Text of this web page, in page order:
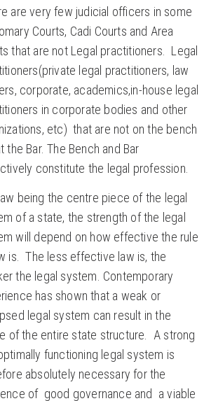
are very few judicial officers in some
Courts, Cadi Courts and Area
that are not Legal practitioners. Legal
legal practitioners, law
corporate, academics,in-house legal
in corporate bodies and other
etc) that are not on the bench
the Bar. The Bench and Bar
constitute the legal profession.
being the centre piece of the legal
of a state, the strength of the legal
will depend on how effective the rule
is. The less effective law is, the
the legal system. Contemporary
has shown that a weak or
legal system can result in the
of the entire state structure. A strong
functioning legal system is
absolutely necessary for the
of good governance and a viable